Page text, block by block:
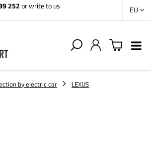
252or write to us
EU
by electric car
LEXUS